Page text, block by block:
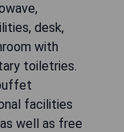
desk,
with
toiletries.
facilities
well as free